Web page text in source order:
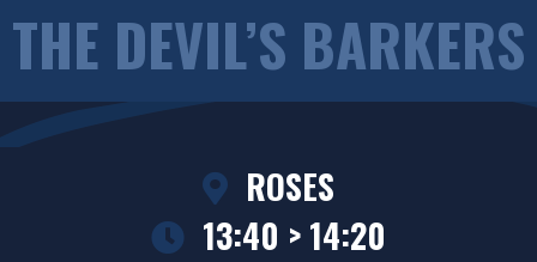
THE DEVIL’S BARKERS
ROSES
13:40 > 14:20